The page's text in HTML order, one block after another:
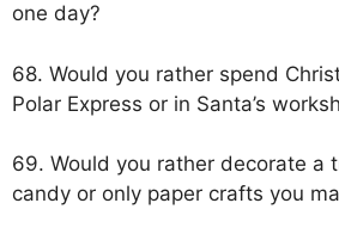
one day?
68. Would you rather spend
Polar Express or in Santa’s
69. Would you rather decorate a
candy or only paper crafts you